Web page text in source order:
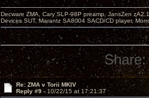
Decware ZMA, Cary SLP-98P preamp, JansZen
Devices SUT, Marantz SA8004 SACD/CD player,
Share:
Re: ZMA v Torii MKIV
Reply #9 -10/22/15 at 17:21:37